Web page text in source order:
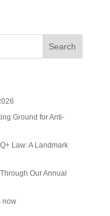
Ground for Anti-
Law: A Landmark
Our Annual
now